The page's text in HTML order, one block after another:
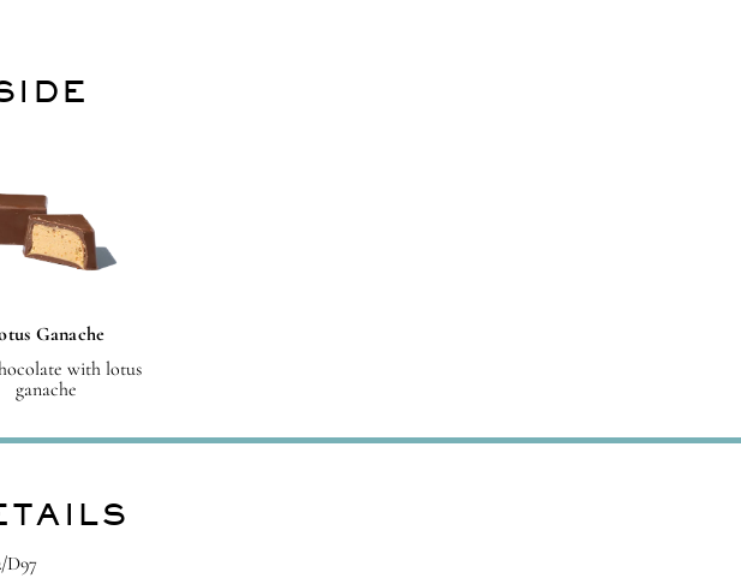
Ganache
with lotus
ganache
D97